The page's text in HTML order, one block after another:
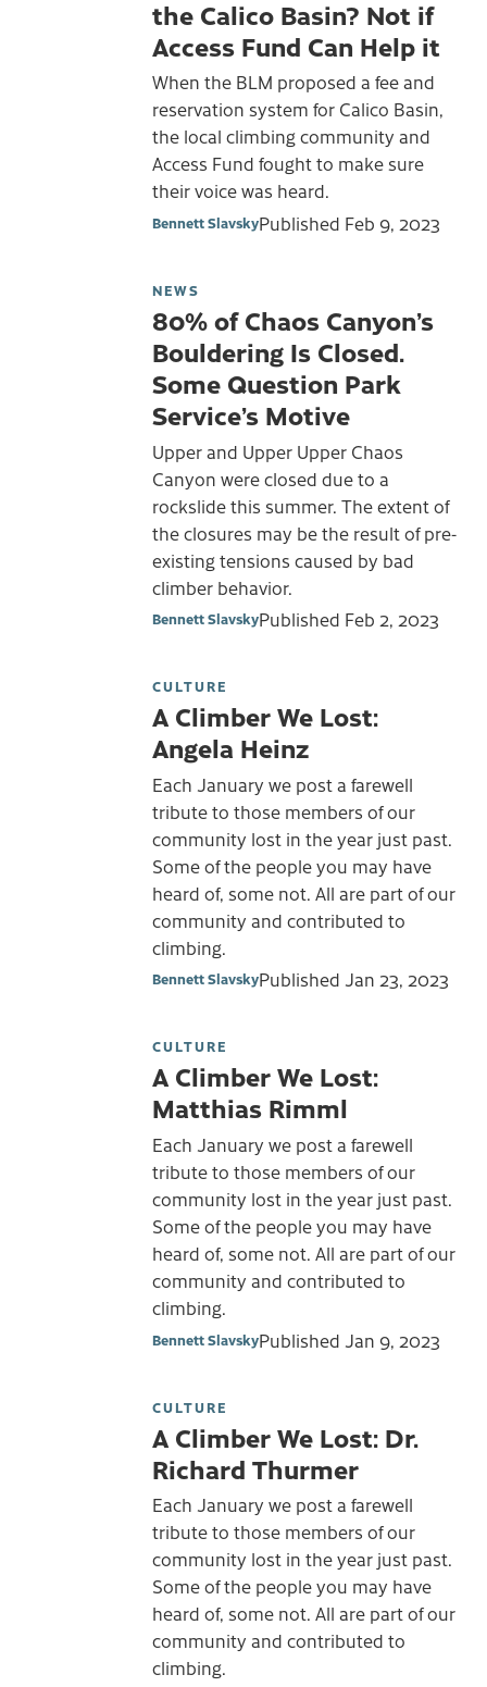
the Calico Basin? Not if
Access Fund Can Help it
When the BLM proposed a fee and
reservation system for Calico Basin,
the local climbing community and
Access Fund fought to make sure
their voice was heard.
Bennett SlavskyPublished Feb 9, 2023
NEWS
80% of Chaos Canyon’s
Bouldering Is Closed.
Some Question Park
Service’s Motive
Upper and Upper Upper Chaos
Canyon were closed due to a
rockslide this summer. The extent of
the closures may be the result of pre-
existing tensions caused by bad
climber behavior.
Bennett SlavskyPublished Feb 2, 2023
CULTURE
A Climber We Lost:
Angela Heinz
Each January we post a farewell
tribute to those members of our
community lost in the year just past.
Some of the people you may have
heard of, some not. All are part of our
community and contributed to
climbing.
Bennett SlavskyPublished Jan 23, 2023
CULTURE
A Climber We Lost:
Matthias Rimml
Each January we post a farewell
tribute to those members of our
community lost in the year just past.
Some of the people you may have
heard of, some not. All are part of our
community and contributed to
climbing.
Bennett SlavskyPublished Jan 9, 2023
CULTURE
A Climber We Lost: Dr.
Richard Thurmer
Each January we post a farewell
tribute to those members of our
community lost in the year just past.
Some of the people you may have
heard of, some not. All are part of our
community and contributed to
climbing.